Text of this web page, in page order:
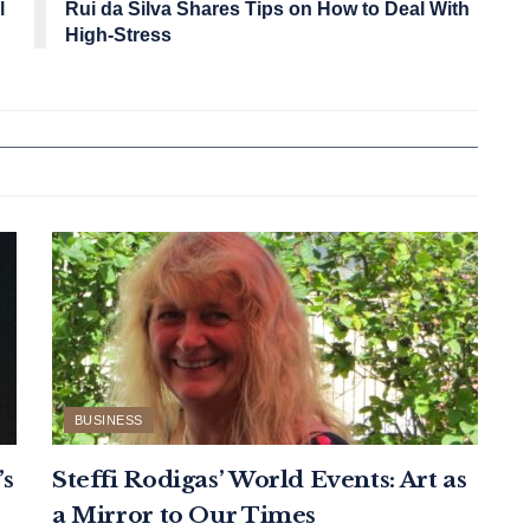
Rui da Silva Shares Tips on How to Deal With
High-Stress
BUSINESS
Steffi Rodigas’ World Events: Art as
a Mirror to Our Times